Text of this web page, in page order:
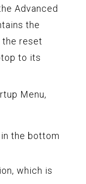
Advanced
the
reset
to its
Menu,
in the bottom
which is